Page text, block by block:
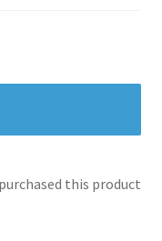
this product